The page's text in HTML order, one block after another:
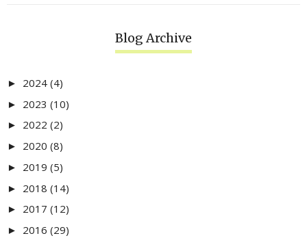
Blog Archive
► 2024 (4)
► 2023 (10)
► 2022 (2)
► 2020 (8)
► 2019 (5)
► 2018 (14)
► 2017 (12)
► 2016 (29)